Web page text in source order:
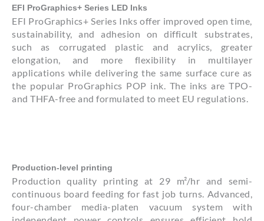
EFI ProGraphics+ Series LED Inks
EFI ProGraphics+ Series Inks offer improved open time,
sustainability, and adhesion on difficult substrates,
such as corrugated plastic and acrylics, greater
elongation, and more flexibility in multilayer
applications while delivering the same surface cure as
the popular ProGraphics POP ink. The inks are TPO-
and THFA-free and formulated to meet EU regulations.
Production-level printing
Production quality printing at 29 m²/hr and semi-
continuous board feeding for fast job turns. Advanced,
four-chamber media-platen vacuum system with